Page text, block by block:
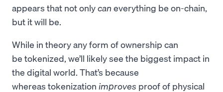
appears that not onlycaneverything be on-chain,
but it will be.
While in theory any form of ownership can
be tokenized, we’ll likely see the biggest impact in
the digital world. That’s because
whereas tokenization improves proof of physical